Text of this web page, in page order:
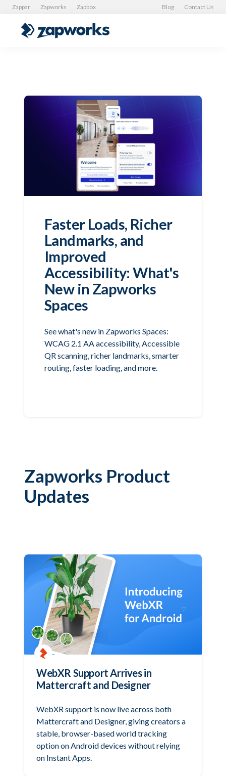
Zappar Zapworks Zapbox Blog Contact Us
Faster Loads, Richer
Landmarks, and
Improved
Accessibility: What's
New in Zapworks
Spaces
See what's new in Zapworks Spaces:
WCAG 2.1 AA accessibility, Accessible
QR scanning, richer landmarks, smarter
routing, faster loading, and more.
Zapworks Product
Updates
WebXR Support Arrives in
Mattercraft and Designer
WebXR support is now live across both
Mattercraft and Designer, giving creators a
stable, browser-based world tracking
option on Android devices without relying
on Instant Apps.